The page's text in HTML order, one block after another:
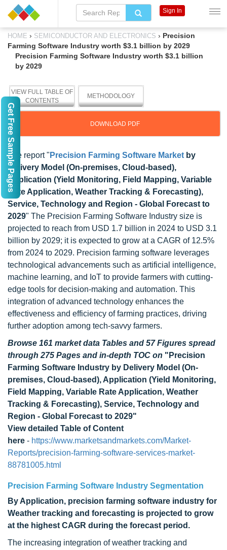
HOME › SEMICONDUCTOR AND ELECTRONICS › Precision
Farming Software Industry worth $3.1 billion by 2029
Precision Farming Software Industry worth $3.1 billion
by 2029
VIEW FULL TABLE OF
CONTENTS
METHODOLOGY
DOWNLOAD PDF
The report " Precision Farming Software Market by
Delivery Model (On-premises, Cloud-based),
Application (Yield Monitoring, Field Mapping, Variable
Rate Application, Weather Tracking & Forecasting),
Service, Technology and Region - Global Forecast to
2029" The Precision Farming Software Industry size is
projected to reach from USD 1.7 billion in 2024 to USD 3.1
billion by 2029; it is expected to grow at a CAGR of 12.5%
from 2024 to 2029. Precision farming software leverages
technological advancements such as artificial intelligence,
machine learning, and IoT to provide farmers with cutting-
edge tools for decision-making and automation. This
integration of advanced technology enhances the
effectiveness and efficiency of farming practices, driving
further adoption among tech-savvy farmers.
Browse 161 market data Tables and 57 Figures spread
through 275 Pages and in-depth TOC on "Precision
Farming Software Industry by Delivery Model (On-
premises, Cloud-based), Application (Yield Monitoring,
Field Mapping, Variable Rate Application, Weather
Tracking & Forecasting), Service, Technology and
Region - Global Forecast to 2029"
View detailed Table of Content
here - https://www.marketsandmarkets.com/Market-
Reports/precision-farming-software-services-market-
88781005.html
Precision Farming Software Industry Segmentation
By Application, precision farming software industry for
Weather tracking and forecasting is projected to grow
at the highest CAGR during the forecast period.
The increasing integration of weather tracking and
Sign In
Get Free Sample Pages